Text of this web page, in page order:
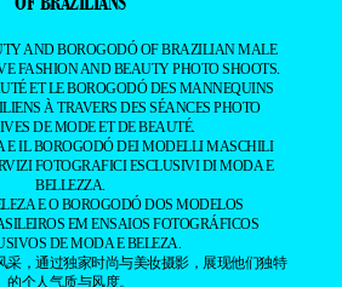
AND BOROGODÓ OF BRAZILIAN MALE
FASHION AND BEAUTY PHOTO SHOOTS.
ET LE BOROGODÓ DES MANNEQUINS
À TRAVERS DES SÉANCES PHOTO
DE MODE ET DE BEAUTÉ.
E IL BOROGODÓ DEI MODELLI MASCHILI
FOTOGRAFICI ESCLUSIVI DI MODA E
BELLEZZA.
E O BOROGODÓ DOS MODELOS
EM ENSAIOS FOTOGRÁFICOS
DE MODA E BELEZA.
采，通过独家时尚与美妆摄影，展现他们独特
的个人气质与风度。